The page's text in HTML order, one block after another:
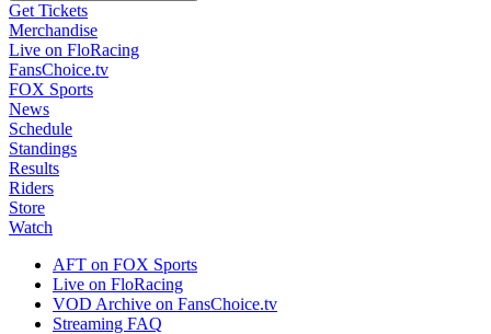
Get Tickets
Merchandise
Live on FloRacing
FansChoice.tv
FOX Sports
News
Schedule
Standings
Results
Riders
Store
Watch
AFT on FOX Sports
Live on FloRacing
VOD Archive on FansChoice.tv
Streaming FAQ